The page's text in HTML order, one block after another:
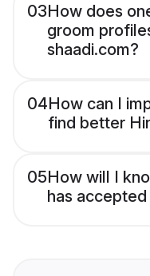
03How does
groom
shaadi.com?
04How can I
find better
05How will I
has